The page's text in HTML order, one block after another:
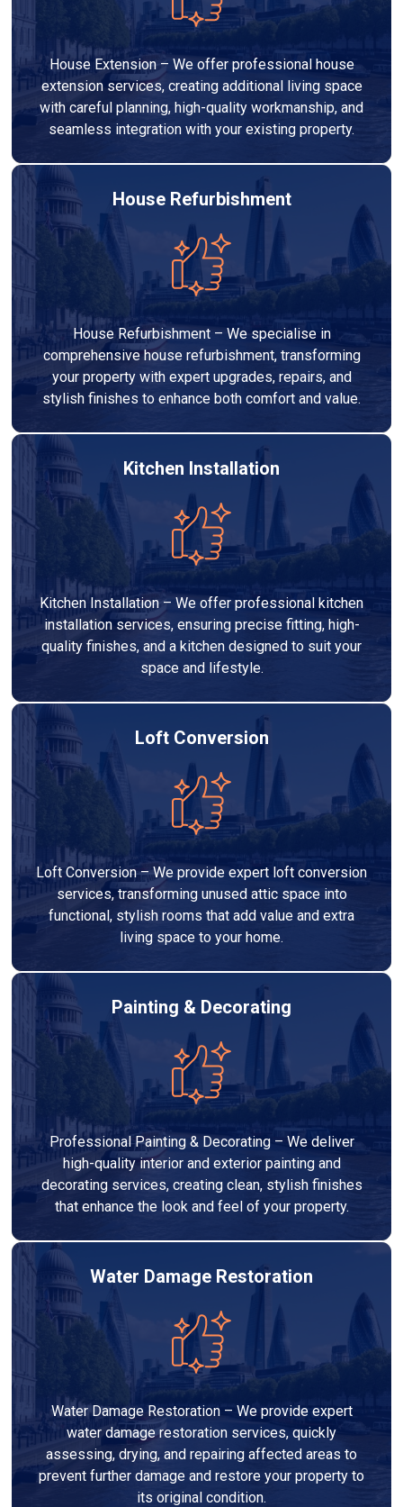
House Extension – We offer professional house
extension services, creating additional living space
with careful planning, high-quality workmanship, and
seamless integration with your existing property.
House Refurbishment
House Refurbishment – We specialise in
comprehensive house refurbishment, transforming
your property with expert upgrades, repairs, and
stylish finishes to enhance both comfort and value.
Kitchen Installation
Kitchen Installation – We offer professional kitchen
installation services, ensuring precise fitting, high-
quality finishes, and a kitchen designed to suit your
space and lifestyle.
Loft Conversion
Loft Conversion – We provide expert loft conversion
services, transforming unused attic space into
functional, stylish rooms that add value and extra
living space to your home.
Painting & Decorating
Professional Painting & Decorating – We deliver
high-quality interior and exterior painting and
decorating services, creating clean, stylish finishes
that enhance the look and feel of your property.
Water Damage Restoration
Water Damage Restoration – We provide expert
water damage restoration services, quickly
assessing, drying, and repairing affected areas to
prevent further damage and restore your property to
its original condition.